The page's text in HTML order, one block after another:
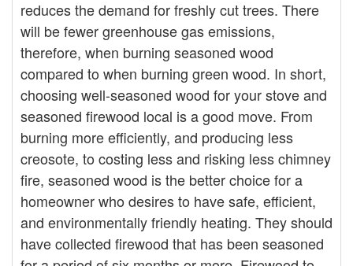
reduces the demand for freshly cut trees. There
will be fewer greenhouse gas emissions,
therefore, when burning seasoned wood
compared to when burning green wood. In short,
choosing well-seasoned wood for your stove and
seasoned firewood local is a good move. From
burning more efficiently, and producing less
creosote, to costing less and risking less chimney
fire, seasoned wood is the better choice for a
homeowner who desires to have safe, efficient,
and environmentally friendly heating. They should
have collected firewood that has been seasoned